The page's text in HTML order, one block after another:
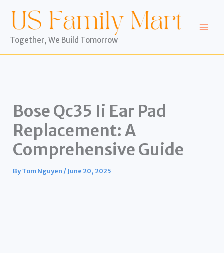
content
Together, We Build Tomorrow
Bose Qc35 Ii Ear Pad
Replacement: A
Comprehensive Guide
ByTom Nguyen /June 20, 2025